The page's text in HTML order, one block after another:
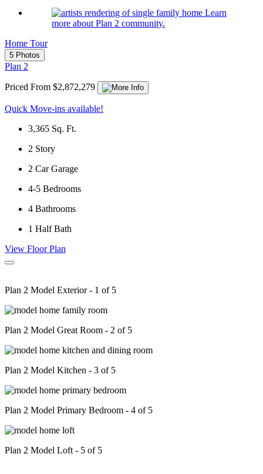
Learn
more about Plan 2 community.
Home Tour
5 Photos
Plan 2
Priced From $2,872,279
Quick Move-ins available!
3,365 Sq. Ft.
2 Story
2 Car Garage
4-5 Bedrooms
4 Bathrooms
1 Half Bath
View Floor Plan
Plan 2 Model Exterior - 1 of 5
Plan 2 Model Great Room - 2 of 5
Plan 2 Model Kitchen - 3 of 5
Plan 2 Model Primary Bedroom - 4 of 5
Plan 2 Model Loft - 5 of 5